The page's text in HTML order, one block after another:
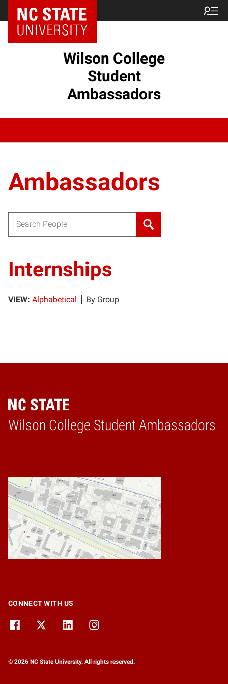
Wilson College
Student
Ambassadors
Ambassadors
Internships
VIEW: Alphabetical By Group
Wilson College Student Ambassadors
Home
CONNECT WITH US
© 2026 NC State University. All rights reserved.